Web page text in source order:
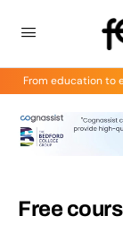
From education to
Free